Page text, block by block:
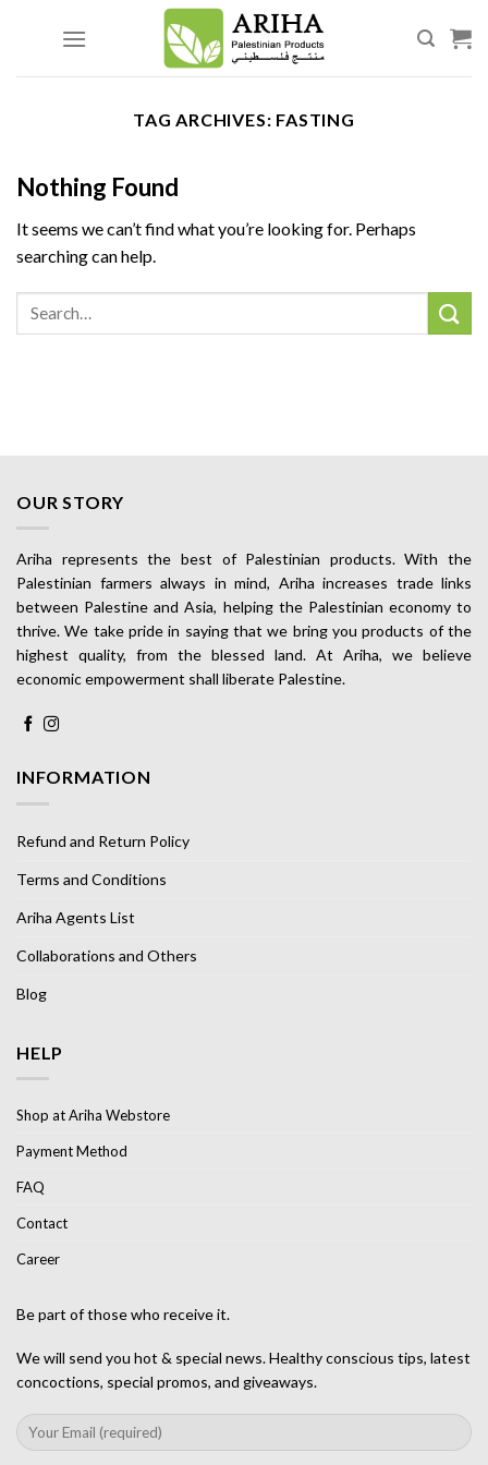
TAG ARCHIVES: FASTING
Nothing Found
It seems we can’t find what you’re looking for. Perhaps
searching can help.
OUR STORY
Ariha represents the best of Palestinian products. With the
Palestinian farmers always in mind, Ariha increases trade links
between Palestine and Asia, helping the Palestinian economy to
thrive. We take pride in saying that we bring you products of the
highest quality, from the blessed land. At Ariha, we believe
economic empowerment shall liberate Palestine.
INFORMATION
Refund and Return Policy
Terms and Conditions
Ariha Agents List
Collaborations and Others
Blog
HELP
Shop at Ariha Webstore
Payment Method
FAQ
Contact
Career
Be part of those who receive it.
We will send you hot & special news. Healthy conscious tips, latest
concoctions, special promos, and giveaways.